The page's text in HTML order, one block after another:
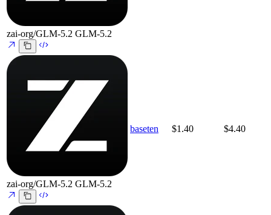
zai-org/GLM-5.2 GLM-5.2
zai-org/GLM-5.2 GLM-5.2
baseten $1.40 $4.40